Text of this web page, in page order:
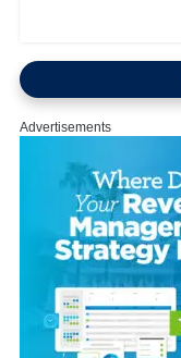
Advertisements